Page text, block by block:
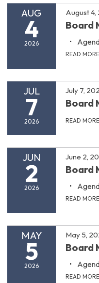
AUG
4
2026
August 4,
Board
READ MORE
JUL
7
2026
July 7,
Board
READ MORE
JUN
2
2026
June 2,
Board
READ MORE
MAY
5
2026
May 5,
Board
READ MORE